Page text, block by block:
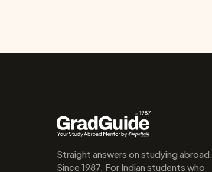
Straight answers on studying abroad.
Since 1987. For Indian students who